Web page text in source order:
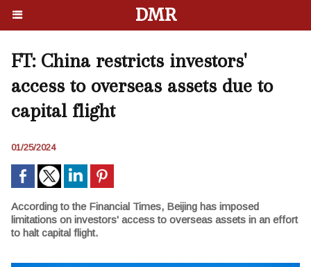
DMR
FT: China restricts investors'
access to overseas assets due to
capital flight
01/25/2024
According to the Financial Times, Beijing has imposed
limitations on investors' access to overseas assets in an effort
to halt capital flight.